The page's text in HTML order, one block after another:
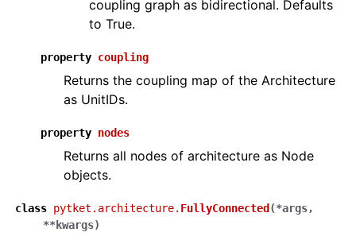
coupling graph as bidirectional. Defaults
to True.
property coupling
Returns the coupling map of the Architecture
as UnitIDs.
property nodes
Returns all nodes of architecture as Node
objects.
class pytket.architecture. FullyConnected (*args,
**kwargs)